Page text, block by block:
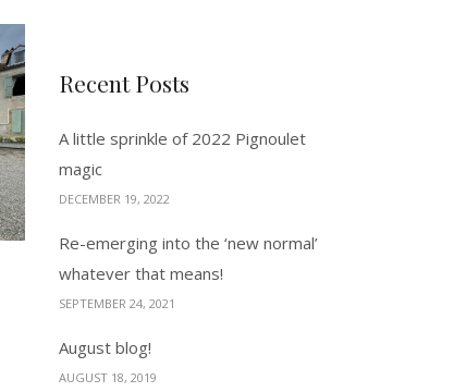
Recent Posts
A little sprinkle of 2022 Pignoulet
magic
DECEMBER 19, 2022
Re-emerging into the ‘new normal’
whatever that means!
SEPTEMBER 24, 2021
August blog!
AUGUST 18, 2019